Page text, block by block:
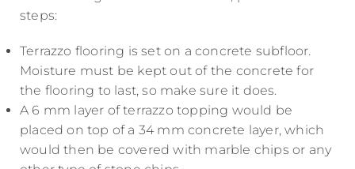
steps:
Terrazzo flooring is set on a concrete subfloor.
Moisture must be kept out of the concrete for
the flooring to last, so make sure it does.
A 6 mm layer of terrazzo topping would be
placed on top of a 34 mm concrete layer, which
would then be covered with marble chips or any